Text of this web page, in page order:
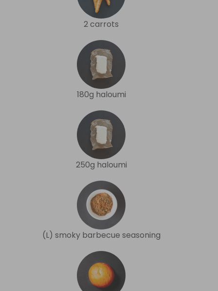
2 carrots
180g haloumi
250g haloumi
(L) smoky barbecue seasoning